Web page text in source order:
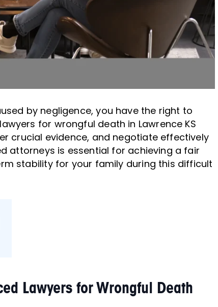
by negligence, you have the right to
for wrongful death in Lawrence KS
crucial evidence, and negotiate effectively
attorneys is essential for achieving a fair
stability for your family during this difficult
Lawyers for Wrongful Death